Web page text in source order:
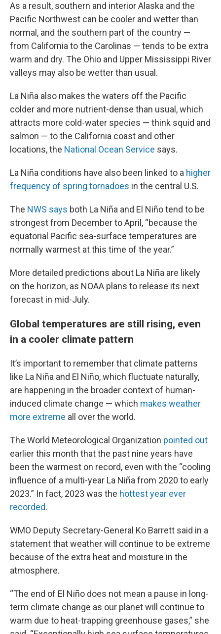
As a result, southern and interior Alaska and the
Pacific Northwest can be cooler and wetter than
normal, and the southern part of the country —
from California to the Carolinas — tends to be extra
warm and dry. The Ohio and Upper Mississippi River
valleys may also be wetter than usual.
La Niña also makes the waters off the Pacific
colder and more nutrient-dense than usual, which
attracts more cold-water species — think squid and
salmon — to the California coast and other
locations, the National Ocean Service says.
La Niña conditions have also been linked to a higher
frequency of spring tornadoes in the central U.S.
The NWS says both La Niña and El Niño tend to be
strongest from December to April, “because the
equatorial Pacific sea-surface temperatures are
normally warmest at this time of the year.”
More detailed predictions about La Niña are likely
on the horizon, as NOAA plans to release its next
forecast in mid-July.
Global temperatures are still rising, even
in a cooler climate pattern
It’s important to remember that climate patterns
like La Niña and El Niño, which fluctuate naturally,
are happening in the broader context of human-
induced climate change — which makes weather
more extreme all over the world.
The World Meteorological Organization pointed out
earlier this month that the past nine years have
been the warmest on record, even with the “cooling
influence of a multi-year La Niña from 2020 to early
2023.” In fact, 2023 was the hottest year ever
recorded.
WMO Deputy Secretary-General Ko Barrett said in a
statement that weather will continue to be extreme
because of the extra heat and moisture in the
atmosphere.
“The end of El Niño does not mean a pause in long-
term climate change as our planet will continue to
warm due to heat-trapping greenhouse gases,” she